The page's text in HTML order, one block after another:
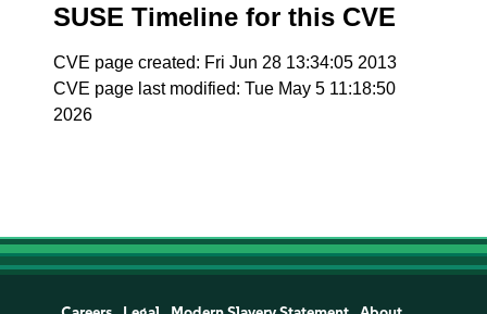
SUSE Timeline for this CVE
CVE page created: Fri Jun 28 13:34:05 2013
CVE page last modified: Tue May 5 11:18:50
2026